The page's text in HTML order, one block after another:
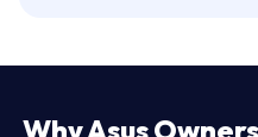
Why Asus